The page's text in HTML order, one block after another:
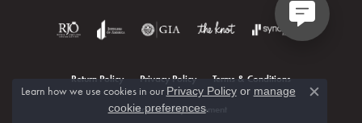
Return Policy Privacy Policy Terms & Conditions
Accessibility Statement
Learn how we use cookies in our Privacy Policyor manage
cookie preferences.
Close